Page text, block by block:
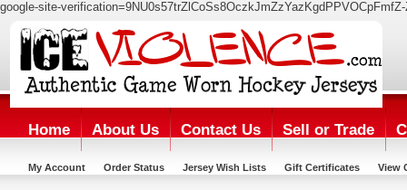
google-site-
Home About Us Contact Us Sell or Trade
My Account Order Status Jersey Wish Lists Gift Certificates View